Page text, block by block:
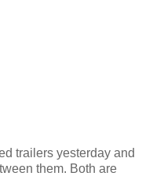
trailers yesterday and
them. Both are